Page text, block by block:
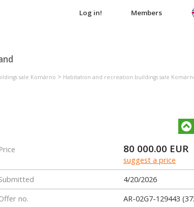
Log in! Members
sale Komárno > Habitation and recreation buildings sale
80 000.00 EUR
suggest a price
4/20/2026
no.
AR-02G7-129443